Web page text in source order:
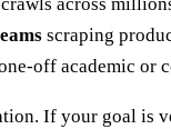
scraping
off academic or
If your goal is